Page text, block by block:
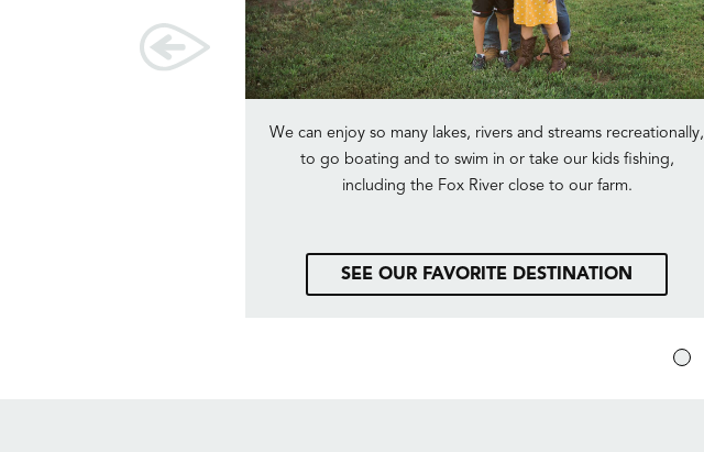
We can enjoy so many lakes, rivers and streams recreationally,
to go boating and to swim in or take our kids fishing,
including the Fox River close to our farm.
SEE OUR FAVORITE DESTINATION